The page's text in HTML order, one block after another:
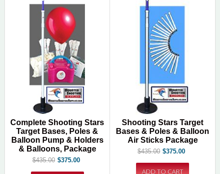
Complete Shooting Stars
Target Bases, Poles &
Balloon Pump & Holders
& Balloons, Package
$435.00 $375.00
Shooting Stars Target
Bases & Poles & Balloon
Air Sticks Package
$435.00 $375.00